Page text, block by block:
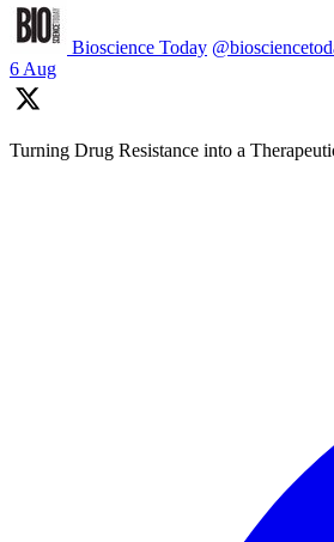
Bioscience Today
6 Aug
Turning Drug Resistance into a